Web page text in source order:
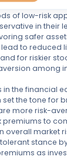
of low-risk
in their
safer
to reduced
for riskier
among
in the financial
the tone for
more risk-
premiums to
overall market
stance
as